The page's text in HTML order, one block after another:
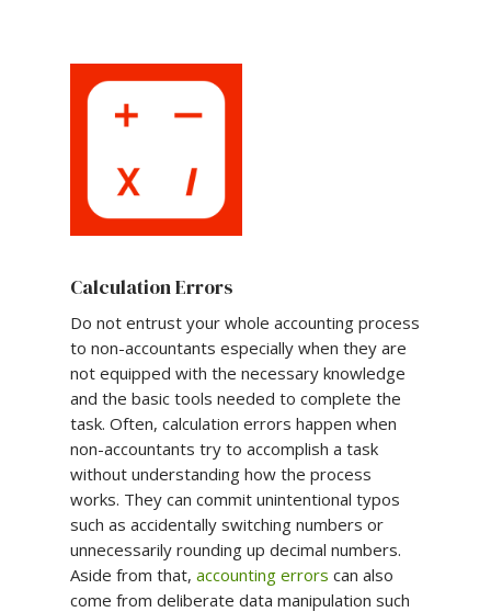
Calculation Errors
Do not entrust your whole accounting process
to non-accountants especially when they are
not equipped with the necessary knowledge
and the basic tools needed to complete the
task. Often, calculation errors happen when
non-accountants try to accomplish a task
without understanding how the process
works. They can commit unintentional typos
such as accidentally switching numbers or
unnecessarily rounding up decimal numbers.
Aside from that,accounting errors can also
come from deliberate data manipulation such